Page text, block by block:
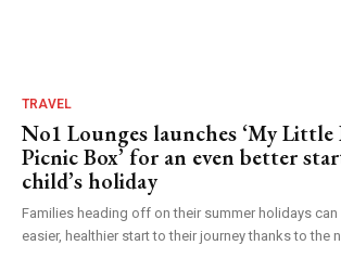
TRAVEL
No1 Lounges launches ‘My Little
Picnic Box’ for an even better
child’s holiday
Families heading off on their summer holidays can
easier, healthier start to their journey thanks to the